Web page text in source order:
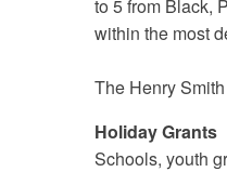
to 5 from Black,
within the most
The Henry
Holiday Grants
Schools, youth